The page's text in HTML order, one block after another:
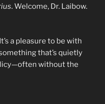
. Welcome, Dr. Laibow.
a pleasure to be with
that’s quietly
without the